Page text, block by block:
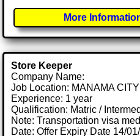
More
Store Keeper
Company Name:
Job Location: MANAMA
Experience: 1 year
Qualification: Matric /
Note: Transportation visa
Date: Offer Expiry Date 14/